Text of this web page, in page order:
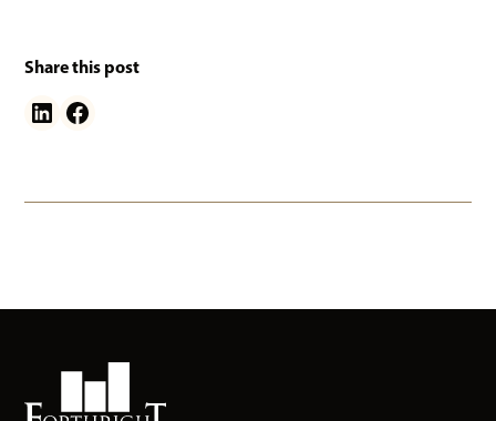
Share this post